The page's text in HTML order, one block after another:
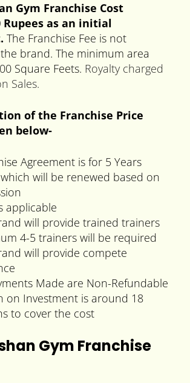
Gym Franchise Cost
Rupees as an initial
The Franchise Fee is not
brand. The minimum area
Square Feets. Royalty charged
Sales.
of the Franchise Price
below-
Agreement is for 5 Years
will be renewed based on
applicable
will provide trained trainers
4-5 trainers will be required
will provide compete
Made are Non-Refundable
on Investment is around 18
to cover the cost
Gym Franchise